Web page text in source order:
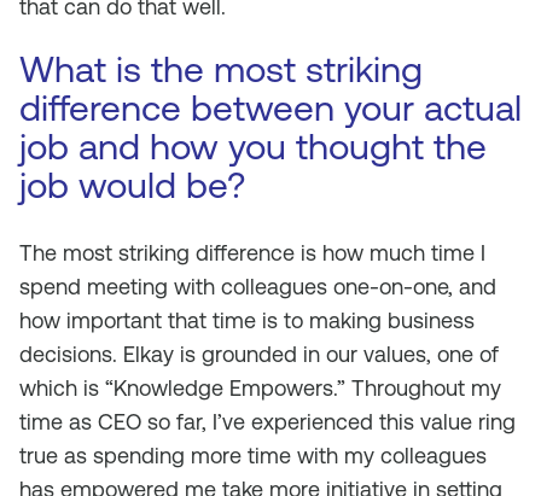
that can do that well.
What is the most striking
difference between your actual
job and how you thought the
job would be?
The most striking difference is how much time I
spend meeting with colleagues one-on-one, and
how important that time is to making business
decisions. Elkay is grounded in our values, one of
which is “Knowledge Empowers.” Throughout my
time as CEO so far, I’ve experienced this value ring
true as spending more time with my colleagues
has empowered me take more initiative in setting